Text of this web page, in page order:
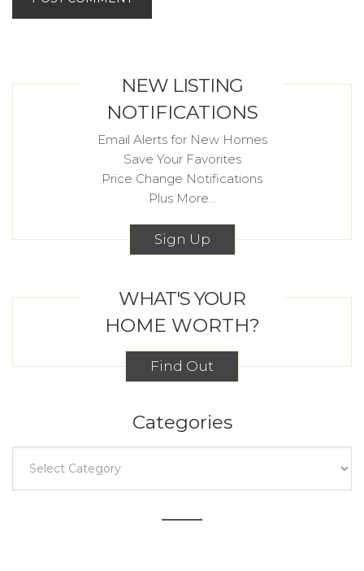
NEW LISTING
NOTIFICATIONS
Email Alerts for New Homes
Save Your Favorites
Price Change Notifications
Plus More...
Sign Up
WHAT'S YOUR
HOME WORTH?
Find Out
Categories